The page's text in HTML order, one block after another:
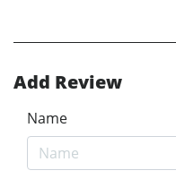
Add Review
Name